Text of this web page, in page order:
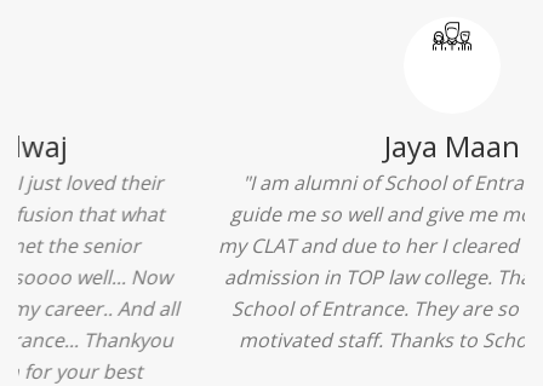
Ridhima Bhardwaj
"The experience was amazing... I just loved their
services... I was in a state of confusion that what
should I opt after 10...then I met the senior
counselors and they guided me soooo well... Now
I'm happy about my decision for my career.. And all
that credit goes to School of Entrance... Thankyou
so much for this experience n for your best